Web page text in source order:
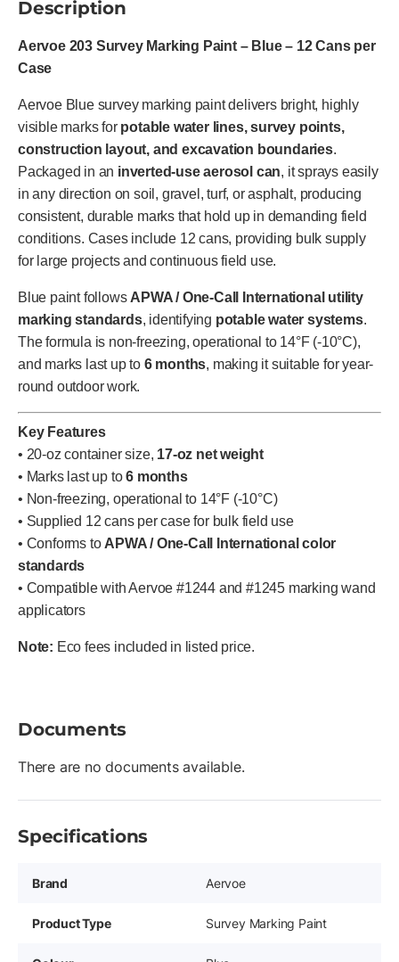
Description
Aervoe 203 Survey Marking Paint – Blue – 12 Cans per
Case
Aervoe Blue survey marking paint delivers bright, highly
visible marks for potable water lines, survey points,
construction layout, and excavation boundaries.
Packaged in an inverted-use aerosol can, it sprays easily
in any direction on soil, gravel, turf, or asphalt, producing
consistent, durable marks that hold up in demanding field
conditions. Cases include 12 cans, providing bulk supply
for large projects and continuous field use.
Blue paint follows APWA / One-Call International utility
marking standards, identifying potable water systems.
The formula is non-freezing, operational to 14°F (-10°C),
and marks last up to 6 months, making it suitable for year-
round outdoor work.
Key Features
• 20-oz container size, 17-oz net weight
• Marks last up to6 months
• Non-freezing, operational to 14°F (-10°C)
• Supplied 12 cans per case for bulk field use
• Conforms to APWA / One-Call International color
standards
• Compatible with Aervoe #1244 and #1245 marking wand
applicators
Note: Eco fees included in listed price.
Documents
There are no documents available.
Specifications
Brand Aervoe
Product Type Survey Marking Paint